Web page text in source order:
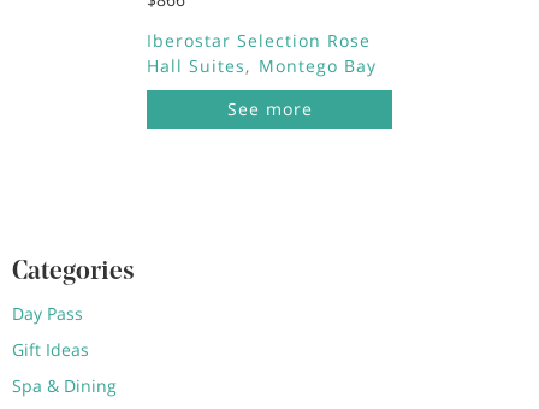
Iberostar Selection Rose
Hall Suites
Montego Bay
See more
Categories
Day Pass
Gift Ideas
Spa & Dining